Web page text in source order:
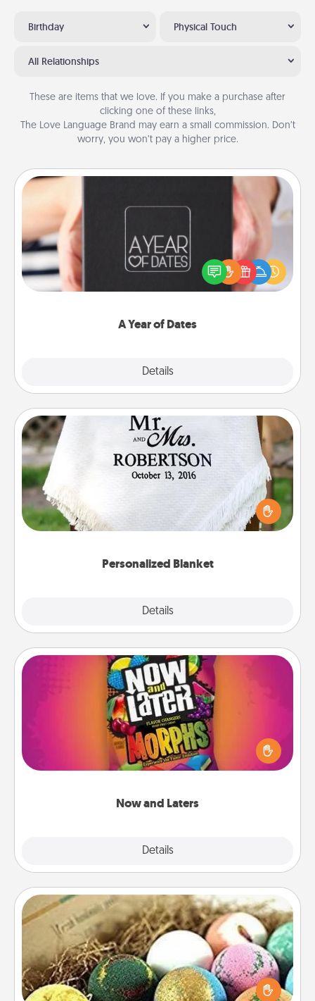
Birthday Physical Touch
All Relationships
These are items that we love. If you make a purchase after
clicking one of these links,
The Love Language Brand may earn a small commission. Don’t
worry, you won’t pay a higher price.
A Year of Dates
Details
A box of dates is the perfect romantic Christmas
gift, wedding anniversary present, or just because
you want to show them how much you want to
Personalized Blanket
Details
Personalized Blanket
Who wouldn't want a personalized throw blanket
for snuggling on the couch together?
Now and Laters
Details
Now and Laters
Hide Now and Laters® around the house for your
spouse to discover. Every time one is found, he or
she wins a 60-second hug or kiss NOW, plus 60
seconds toward a massage or another activity
Bath Bombs
Bath bombs can be a sensory explosion for the
person who loves relaxing in a bath. Add